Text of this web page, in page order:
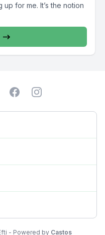
for me. It’s the notion
- Powered by Castos